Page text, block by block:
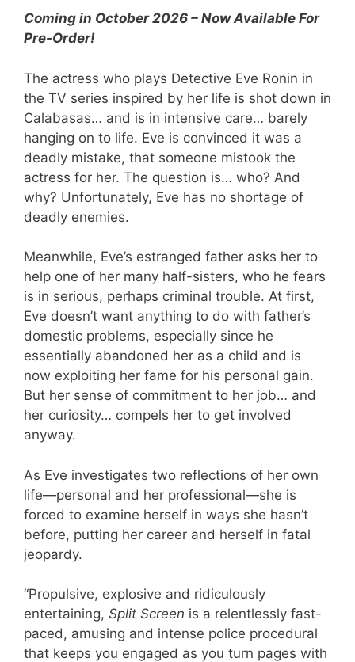
Coming in October 2026 – Now Available For
Pre-Order!
The actress who plays Detective Eve Ronin in
the TV series inspired by her life is shot down in
Calabasas… and is in intensive care… barely
hanging on to life. Eve is convinced it was a
deadly mistake, that someone mistook the
actress for her. The question is… who? And
why? Unfortunately, Eve has no shortage of
deadly enemies.
Meanwhile, Eve’s estranged father asks her to
help one of her many half-sisters, who he fears
is in serious, perhaps criminal trouble. At first,
Eve doesn’t want anything to do with father’s
domestic problems, especially since he
essentially abandoned her as a child and is
now exploiting her fame for his personal gain.
But her sense of commitment to her job… and
her curiosity… compels her to get involved
anyway.
As Eve investigates two reflections of her own
life—personal and her professional—she is
forced to examine herself in ways she hasn’t
before, putting her career and herself in fatal
jeopardy.
“Propulsive, explosive and ridiculously
entertaining, Split Screen is a relentlessly fast-
paced, amusing and intense police procedural
that keeps you engaged as you turn pages with